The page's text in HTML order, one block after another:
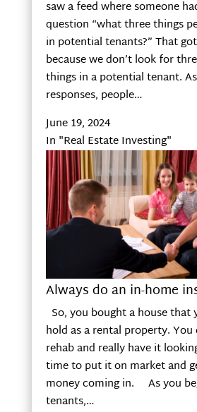
saw a feed where someone
question “what three things
in potential tenants?” That
because we don’t look for
things in a potential tenant.
responses, people…
June 19, 2024
In "Real Estate Investing"
Always do an in-home
So, you bought a house that
hold as a rental property. You
rehab and really have it
time to put it on market and
money coming in. As you
tenants,…